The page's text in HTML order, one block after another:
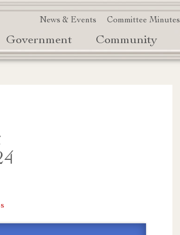
News & Events Committee Minutes
Government Community